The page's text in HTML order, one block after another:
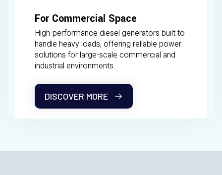
For Commercial Space
High-performance diesel generators built to
handle heavy loads, offering reliable power
solutions for large-scale commercial and
industrial environments.
DISCOVER MORE